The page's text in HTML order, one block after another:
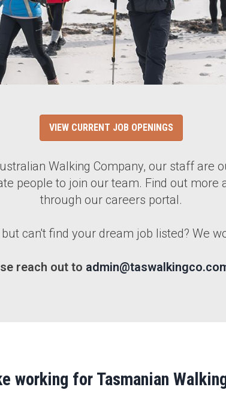
VIEW CURRENT JOB OPENINGS
Walking Company, our staff are
people to join our team. Find out more
through our careers portal.
can't find your dream job listed? We
reach out to
working for Tasmanian